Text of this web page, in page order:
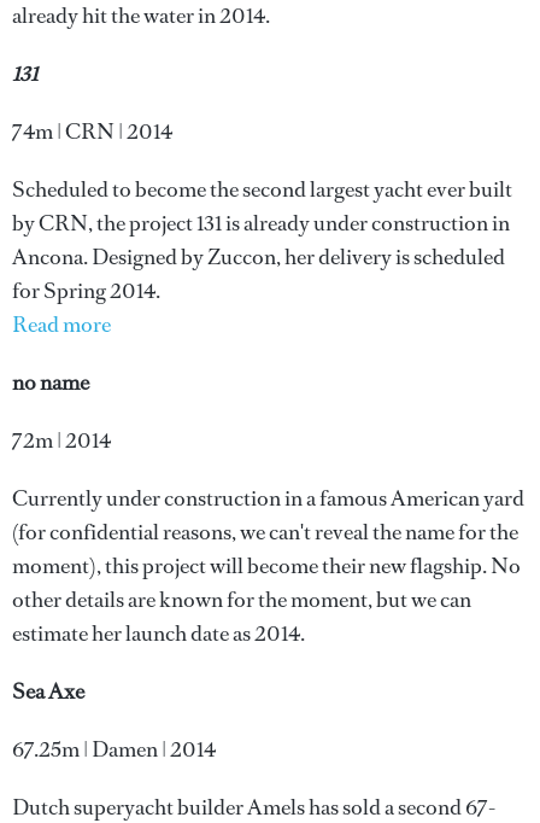
already hit the water in 2014.
131
74m | CRN | 2014
Scheduled to become the second largest yacht ever built
by CRN, the project 131 is already under construction in
Ancona. Designed by Zuccon, her delivery is scheduled
for Spring 2014.
Read more
no name
72m | 2014
Currently under construction in a famous American yard
(for confidential reasons, we can't reveal the name for the
moment), this project will become their new flagship. No
other details are known for the moment, but we can
estimate her launch date as 2014.
Sea Axe
67.25m | Damen | 2014
Dutch superyacht builder Amels has sold a second 67-